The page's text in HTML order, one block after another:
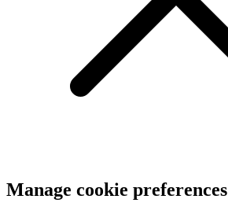
Manage cookie preferences